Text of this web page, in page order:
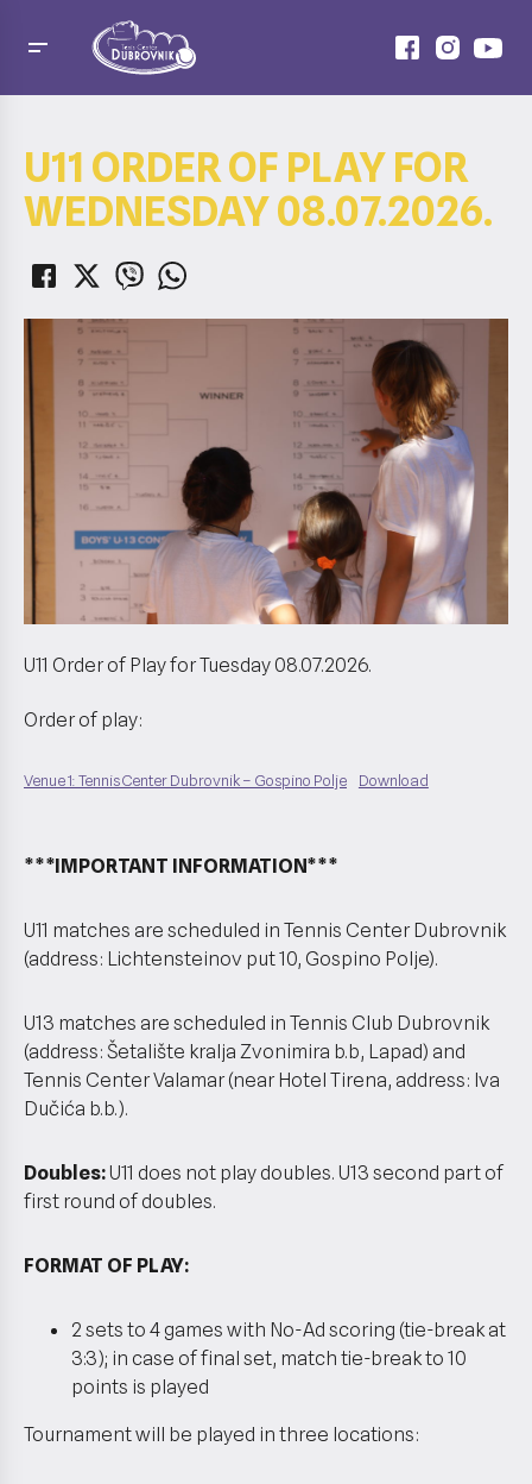
U11 ORDER OF PLAY FOR
WEDNESDAY 08.07.2026.
U11 Order of Play for Tuesday 08.07.2026.
Order of play:
Venue 1: Tennis Center Dubrovnik – Gospino Polje Download
***IMPORTANT INFORMATION***
U11 matches are scheduled in Tennis Center Dubrovnik
(address: Lichtensteinov put 10, Gospino Polje).
U13 matches are scheduled in Tennis Club Dubrovnik
(address: Šetalište kralja Zvonimira b.b, Lapad) and
Tennis Center Valamar (near Hotel Tirena, address: Iva
Dučića b.b.).
Doubles:U11 does not play doubles. U13 second part of
first round of doubles.
FORMAT OF PLAY:
2 sets to 4 games with No-Ad scoring (tie-break at
3:3); in case of final set, match tie-break to 10
points is played
Tournament will be played in three locations: